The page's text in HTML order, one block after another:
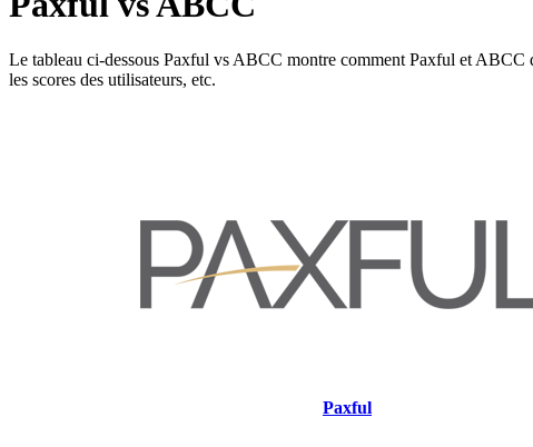
Le tableau ci-dessous Paxful vs ABCC montre comment Paxful et ABCC
les scores des utilisateurs, etc.
Paxful